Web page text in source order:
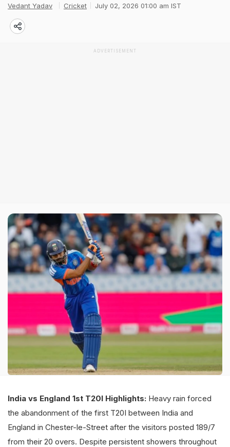
Vedant Yadav Cricket July 02, 2026 01:00 am IST
ADVERTISEMENT
India vs England 1st T20I Highlights: Heavy rain forced
the abandonment of the first T20I between India and
England in Chester-le-Street after the visitors posted 189/7
from their 20 overs. Despite persistent showers throughout